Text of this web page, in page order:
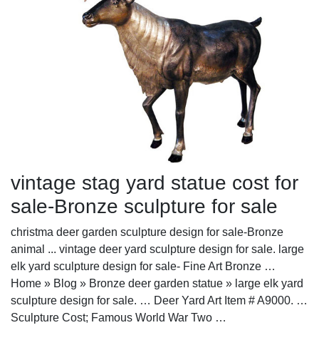
vintage stag yard statue cost for
sale-Bronze sculpture for sale
christma deer garden sculpture design for sale-Bronze
animal ... vintage deer yard sculpture design for sale. large
elk yard sculpture design for sale- Fine Art Bronze …
Home » Blog » Bronze deer garden statue » large elk yard
sculpture design for sale. … Deer Yard Art Item # A9000. …
Sculpture Cost; Famous World War Two …